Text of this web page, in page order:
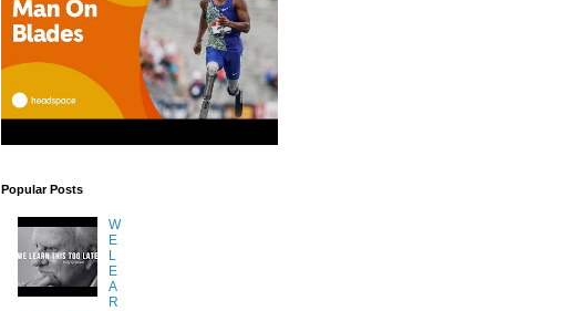
Popular Posts
W
E
L
E
A
R